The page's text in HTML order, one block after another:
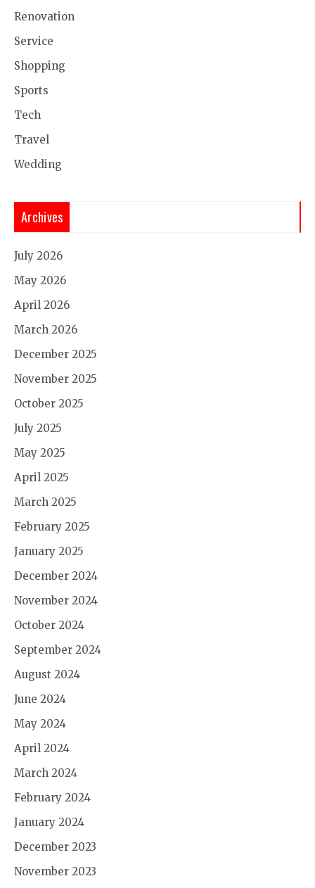
Renovation
Service
Shopping
Sports
Tech
Travel
Wedding
Archives
July 2026
May 2026
April 2026
March 2026
December 2025
November 2025
October 2025
July 2025
May 2025
April 2025
March 2025
February 2025
January 2025
December 2024
November 2024
October 2024
September 2024
August 2024
June 2024
May 2024
April 2024
March 2024
February 2024
January 2024
December 2023
November 2023